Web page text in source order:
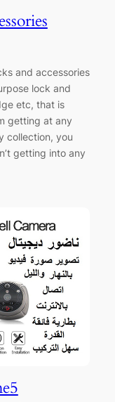
and accessories
lock and
etc, that is
getting at any
collection, you
getting into any